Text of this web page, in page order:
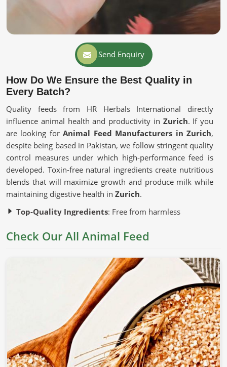
Send Enquiry
How Do We Ensure the Best Quality in
Every Batch?
Quality feeds from HR Herbals International directly
influence animal health and productivity in Zurich. If you
are looking forAnimal Feed Manufacturers in Zurich,
despite being based in Pakistan, we follow stringent quality
control measures under which high-performance feed is
developed. Toxin-free natural ingredients create nutritious
blends that will maximize growth and produce milk while
maintaining digestive health in Zurich.
Top-Quality Ingredients: Free from harmless
Advanced Production Techniques: Preserve the
: Guarantees uniformity, safety,
Why Is Nutrition Important for Healthy
Animal Feed in Zurich
Nutrition is correlated with the growth, productivity, and
general health of an animal inZurich. If you are looking
Check Our All Animal Feed